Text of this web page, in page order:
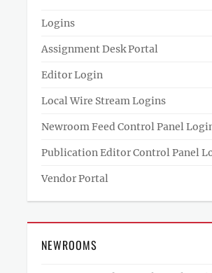
Logins
Assignment Desk Portal
Editor Login
Local Wire Stream Logins
Newroom Feed Control Panel
Publication Editor Control Panel
Vendor Portal
NEWROOMS